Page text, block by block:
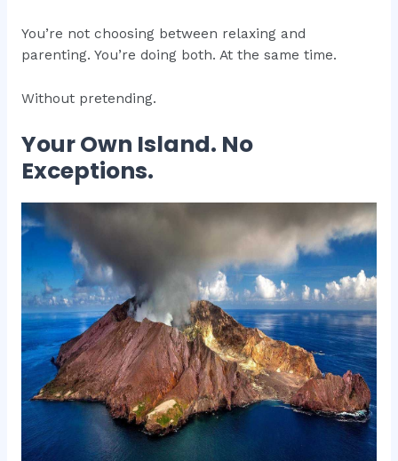
You’re not choosing between relaxing and
parenting. You’re doing both. At the same time.
Without pretending.
Your Own Island. No
Exceptions.